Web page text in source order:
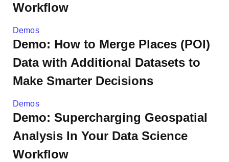
Workflow
Demos
Demo: How to Merge Places (POI)
Data with Additional Datasets to
Make Smarter Decisions
Demos
Demo: Supercharging Geospatial
Analysis In Your Data Science
Workflow